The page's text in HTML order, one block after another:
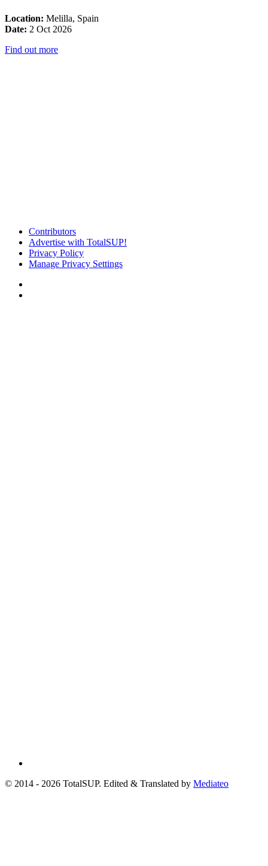
Location: Melilla, Spain
Date: 2 Oct 2026
Find out more
Contributors
Advertise with TotalSUP!
Privacy Policy
Manage Privacy Settings
© 2014 - 2026 TotalSUP. Edited & Translated by Mediateo